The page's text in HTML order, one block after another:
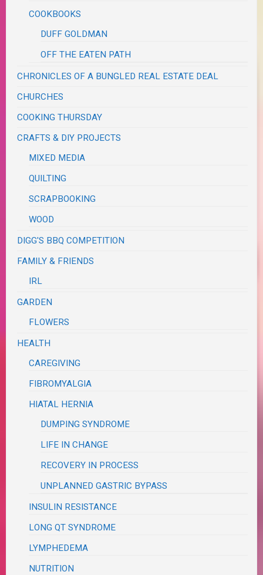
COOKBOOKS
DUFF GOLDMAN
OFF THE EATEN PATH
CHRONICLES OF A BUNGLED REAL ESTATE DEAL
CHURCHES
COOKING THURSDAY
CRAFTS & DIY PROJECTS
MIXED MEDIA
QUILTING
SCRAPBOOKING
WOOD
DIGG'S BBQ COMPETITION
FAMILY & FRIENDS
IRL
GARDEN
FLOWERS
HEALTH
CAREGIVING
FIBROMYALGIA
HIATAL HERNIA
DUMPING SYNDROME
LIFE IN CHANGE
RECOVERY IN PROCESS
UNPLANNED GASTRIC BYPASS
INSULIN RESISTANCE
LONG QT SYNDROME
LYMPHEDEMA
NUTRITION